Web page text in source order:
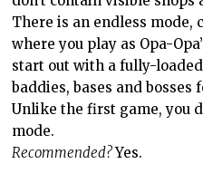
There is an endless mode,
where you play as Opa-
start out with a fully-
baddies, bases and
Unlike the first game, you
mode.
Recommended?Yes.